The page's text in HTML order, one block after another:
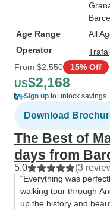
Age Range
All
Operator
From $2,550 15% Off
US$2,168
Sign up to unlock savings
Download
The Best of
days from
5.0 (3
“Everything was
walking tour through
up the history and